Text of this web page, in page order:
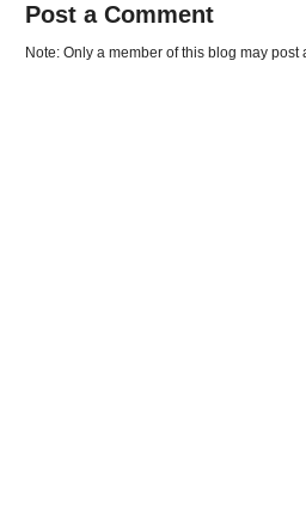
Post a Comment
Note: Only a member of this blog may post